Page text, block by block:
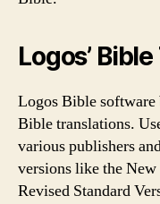
Logos’
Logos Bible software
Bible translations.
various publishers
versions like the
Revised Standard